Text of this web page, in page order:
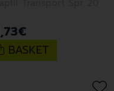
,73€
BASKET